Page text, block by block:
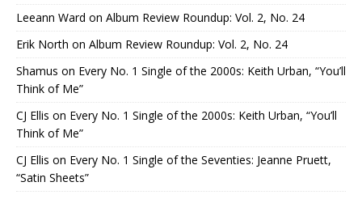
Leeann Ward on Album Review Roundup: Vol. 2, No. 24
Erik North on Album Review Roundup: Vol. 2, No. 24
Shamus on Every No. 1 Single of the 2000s: Keith Urban, “You’ll
Think of Me”
CJ Ellis on Every No. 1 Single of the 2000s: Keith Urban, “You’ll
Think of Me”
CJ Ellis on Every No. 1 Single of the Seventies: Jeanne Pruett,
“Satin Sheets”